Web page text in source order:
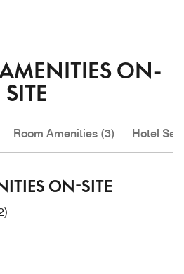
AMENITIES ON-
SITE
Room Amenities (3) Hotel
ON-SITE
)